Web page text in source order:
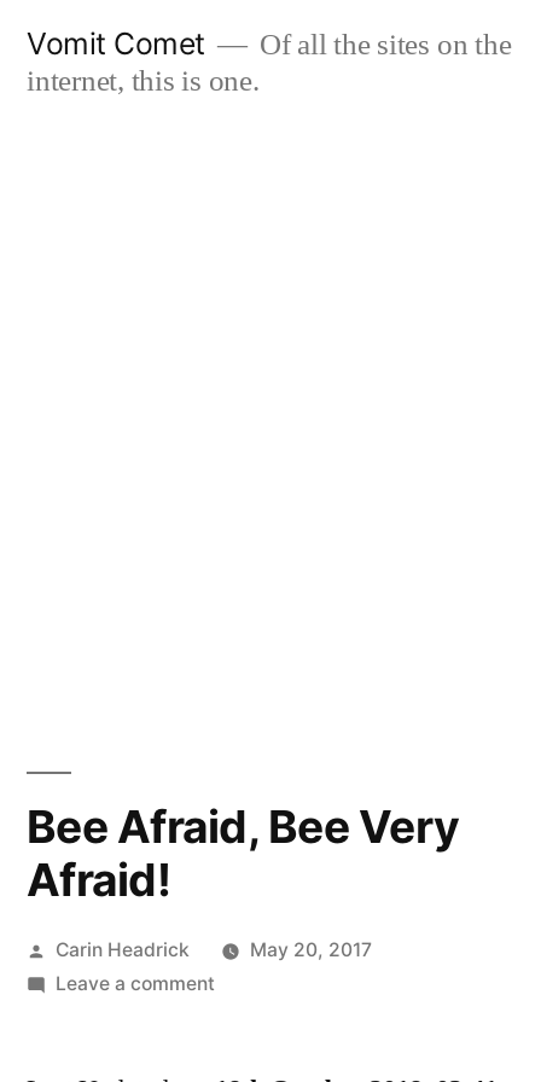
Vomit Comet
Of all the sites on the
internet, this is one.
Bee Afraid, Bee Very
Afraid!
Posted
by
Carin Headrick
May 20, 2017
Leave a commenton